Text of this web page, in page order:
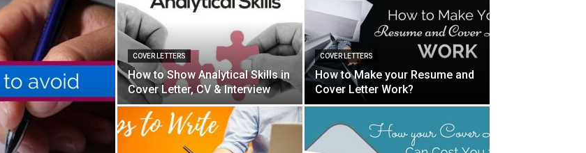
COVER LETTERS
How to Show Analytical Skills in
Cover Letter, CV & Interview
COVER LETTERS
How to Make your Resume and
Cover Letter Work?